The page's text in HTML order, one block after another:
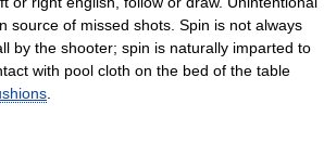
source of missed shots. Spin is not always
by the shooter; spin is naturally imparted to
with pool cloth on the bed of the table